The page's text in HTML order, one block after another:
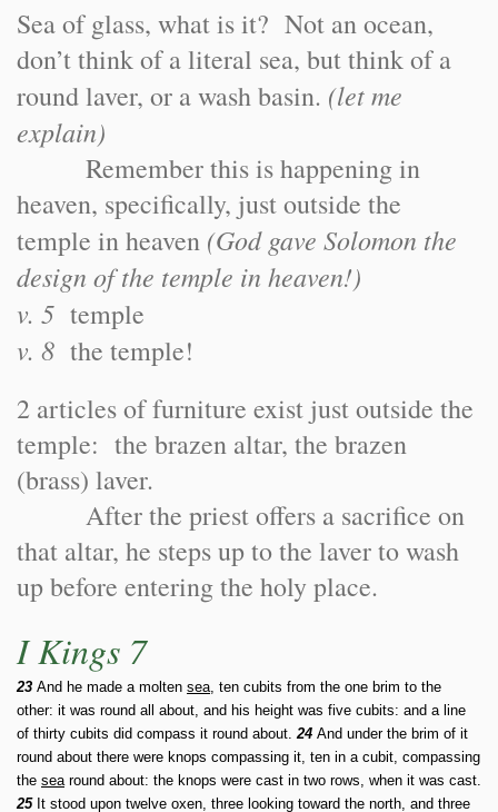
Sea of glass, what is it? Not an ocean,
don’t think of a literal sea, but think of a
round laver, or a wash basin. (let me
explain)
Remember this is happening in
heaven, specifically, just outside the
temple in heaven (God gave Solomon the
design of the temple in heaven!)
v. 5 temple
v. 8 the temple!
2 articles of furniture exist just outside the
temple: the brazen altar, the brazen
(brass) laver.
After the priest offers a sacrifice on
that altar, he steps up to the laver to wash
up before entering the holy place.
I Kings 7
23 And he made a molten sea, ten cubits from the one brim to the
other: it was round all about, and his height was five cubits: and a line
of thirty cubits did compass it round about.24 And under the brim of it
round about there were knops compassing it, ten in a cubit, compassing
the searound about: the knops were cast in two rows, when it was cast.
25It stood upon twelve oxen, three looking toward the north, and three